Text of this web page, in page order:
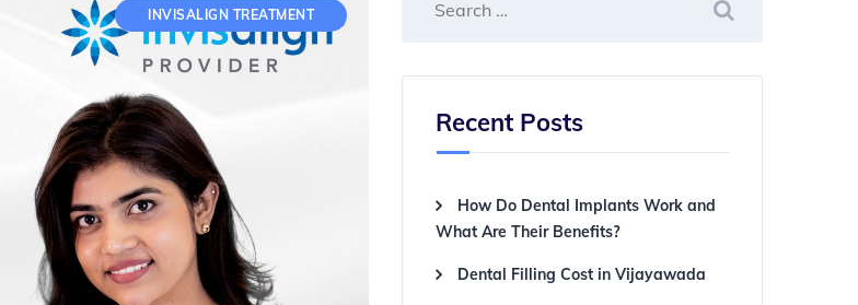
INVISALIGN TREATMENT
Recent Posts
How Do Dental Implants Work and
What Are Their Benefits?
Dental Filling Cost in Vijayawada